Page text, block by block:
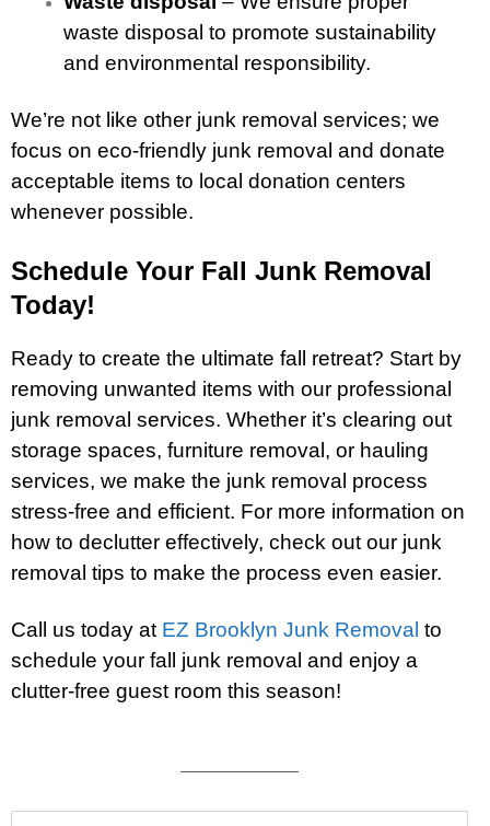
waste disposal to promote sustainability
and environmental responsibility.
We’re not like other junk removal services; we
focus on eco-friendly junk removal and donate
acceptable items to local donation centers
whenever possible.
Schedule Your Fall Junk Removal
Today!
Ready to create the ultimate fall retreat? Start by
removing unwanted items with our professional
junk removal services. Whether it’s clearing out
storage spaces, furniture removal, or hauling
services, we make the junk removal process
stress-free and efficient. For more information on
how to declutter effectively, check out our junk
removal tips to make the process even easier.
Call us today at EZ Brooklyn Junk Removal to
schedule your fall junk removal and enjoy a
clutter-free guest room this season!